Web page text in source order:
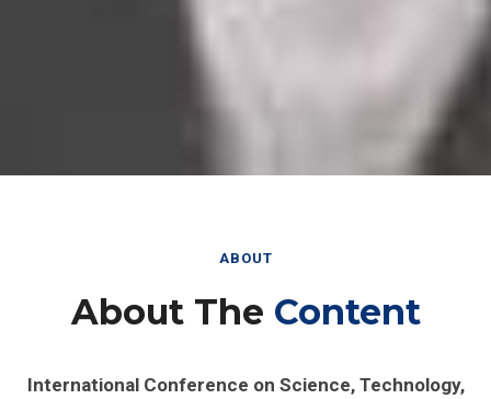
ABOUT
About The Content
International Conference on Science, Technology,